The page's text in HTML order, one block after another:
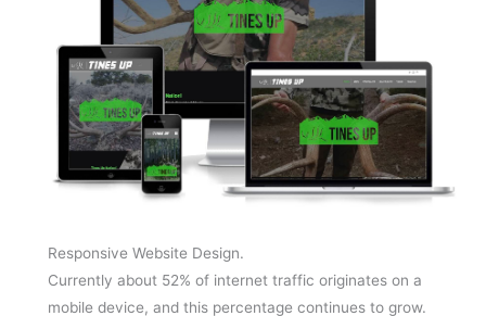
Responsive Website Design.
Currently about 52% of internet traffic originates on a
mobile device, and this percentage continues to grow.